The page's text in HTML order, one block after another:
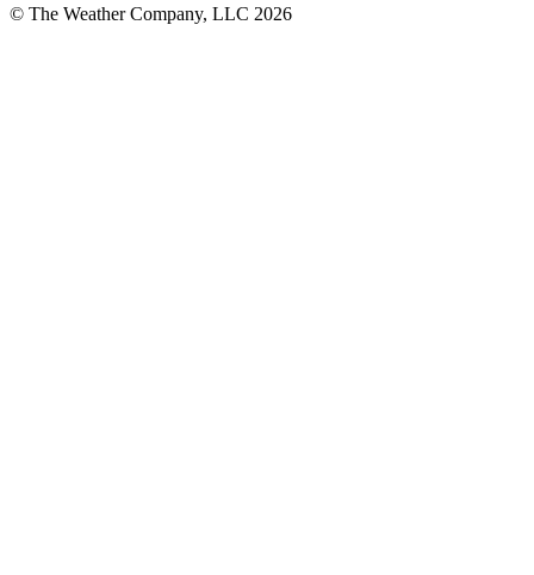
© The Weather Company, LLC 2026